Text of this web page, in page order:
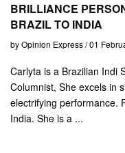
BRILLIANCE
BRAZIL TO INDIA
by Opinion Express / 01
Carlyta is a Brazilian Indi
Columnist, She excels in
electrifying performance.
India. She is a ...